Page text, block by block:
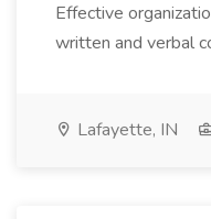
Effective
written and verbal
Lafayette, IN